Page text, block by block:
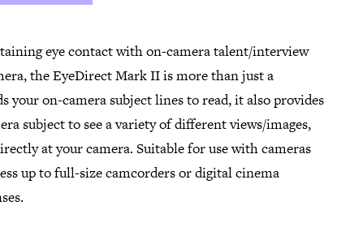
eye contact with on-camera talent/interview
the EyeDirect Mark II is more than just a
your on-camera subject lines to read, it also provides
subject to see a variety of different views/images,
at your camera. Suitable for use with cameras
up to full-size camcorders or digital cinema